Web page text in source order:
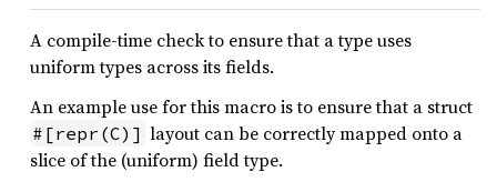
A compile-time check to ensure that a type uses
uniform types across its fields.
An example use for this macro is to ensure that a struct
#[repr(C)] layout can be correctly mapped onto a
slice of the (uniform) field type.